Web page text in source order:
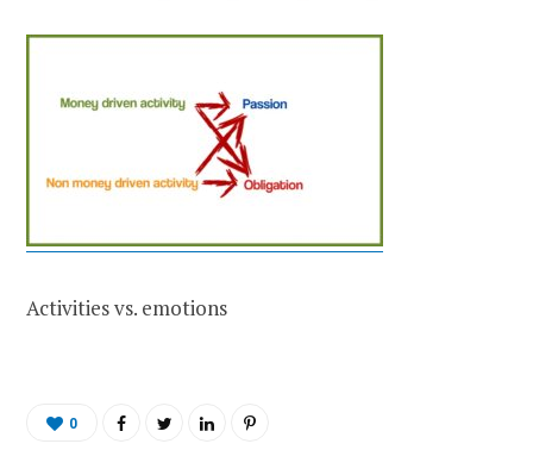
Activities vs. emotions
0